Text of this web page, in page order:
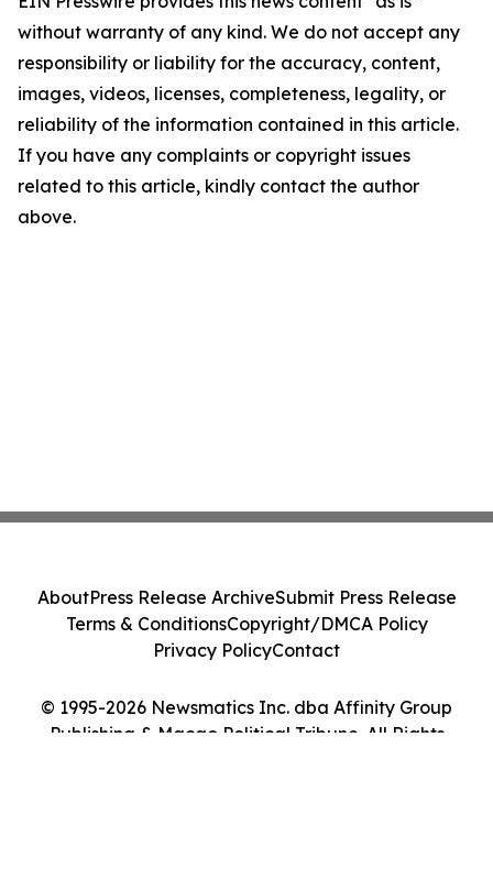
without warranty of any kind. We do not accept any
responsibility or liability for the accuracy, content,
images, videos, licenses, completeness, legality, or
reliability of the information contained in this article.
If you have any complaints or copyright issues
related to this article, kindly contact the author
above.
© 1995-2026 Newsmatics Inc. dba Affinity Group
Publishing & Macao Political Tribune. All Rights
AboutPress Release ArchiveSubmit Press Release
Terms & ConditionsCopyright/DMCA Policy
Privacy PolicyContact